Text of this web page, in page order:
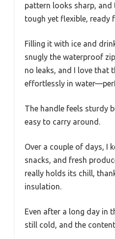
pattern looks sharp, and
tough yet flexible, ready
Filling it with ice and
snugly the waterproof
no leaks, and I love that
effortlessly in
The handle feels sturdy
easy to carry around.
Over a couple of days, I
snacks, and fresh
really holds its chill,
insulation.
Even after a long day in
still cold, and the